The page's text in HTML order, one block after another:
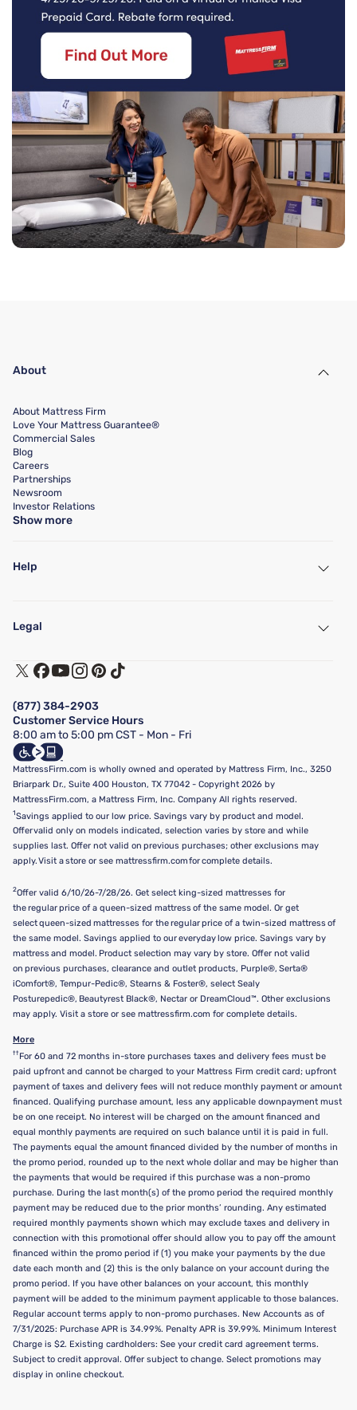
About
About Mattress Firm
Love Your Mattress Guarantee®
Commercial Sales
Blog
Careers
Partnerships
Newsroom
Investor Relations
Show more
Help
Find a Store
Customer Service
Track My Order
Financing & Purchasing Options
FAQ
Show more
Legal
Terms of Use
Privacy Policy
California Supply Chains Act
California Privacy Rights
Do Not Sell or Share My Personal Information
Targeted Advertising Opt-Out
(877) 384-2903
Customer Service Hours
8:00 am to 5:00 pm CST - Mon - Fri
MattressFirm.com is wholly owned and operated by Mattress Firm, Inc., 3250
Briarpark Dr., Suite 400 Houston, TX 77042 - Copyright 2026 by
MattressFirm.com, a Mattress Firm, Inc. Company All rights reserved.
1Savings applied to our low price. Savings vary by product and model.
Offer valid only on models indicated, selection varies by store and while
supplies last. Offer not valid on previous purchases; other exclusions may
apply. Visit a store or see mattressfirm.com for complete details.
2Offer valid 6/10/26-7/28/26. Get select king-sized mattresses for
the regular price of a queen-sized mattress of the same model. Or get
select queen-sized mattresses for the regular price of a twin-sized mattress of
the same model. Savings applied to our everyday low price. Savings vary by
mattress and model. Product selection may vary by store. Offer not valid
on previous purchases, clearance and outlet products, Purple®, Serta®
iComfort®, Tempur-Pedic®, Stearns & Foster®, select Sealy
Posturepedic®, Beautyrest Black®, Nectar or DreamCloud™. Other exclusions
may apply. Visit a store or see mattressfirm.com for complete details.
More
†† For 60 and 72 months in-store purchases taxes and delivery fees must be
paid upfront and cannot be charged to your Mattress Firm credit card; upfront
payment of taxes and delivery fees will not reduce monthly payment or amount
financed. Qualifying purchase amount, less any applicable downpayment must
be on one receipt. No interest will be charged on the amount financed and
equal monthly payments are required on such balance until it is paid in full.
The payments equal the amount financed divided by the number of months in
the promo period, rounded up to the next whole dollar and may be higher than
the payments that would be required if this purchase was a non-promo
purchase. During the last month(s) of the promo period the required monthly
payment may be reduced due to the prior months’ rounding. Any estimated
required monthly payments shown which may exclude taxes and delivery in
connection with this promotional offer should allow you to pay off the amount
financed within the promo period if (1) you make your payments by the due
date each month and (2) this is the only balance on your account during the
promo period. If you have other balances on your account, this monthly
payment will be added to the minimum payment applicable to those balances.
Regular account terms apply to non-promo purchases. New Accounts as of
7/31/2025: Purchase APR is 34.99%. Penalty APR is 39.99%. Minimum Interest
Charge is $2. Existing cardholders: See your credit card agreement terms.
Subject to credit approval. Offer subject to change. Select promotions may
display in online checkout.